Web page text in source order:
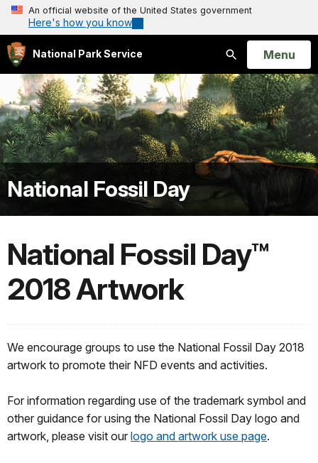
An official website of the United States government
Here's how you know
National Park Service
Search
Open
Menu
National Fossil Day
National Fossil Day™
2018 Artwork
We encourage groups to use the National Fossil Day 2018
artwork to promote their NFD events and activities.
For information regarding use of the trademark symbol and
other guidance for using the National Fossil Day logo and
artwork, please visit our logo and artwork use page.